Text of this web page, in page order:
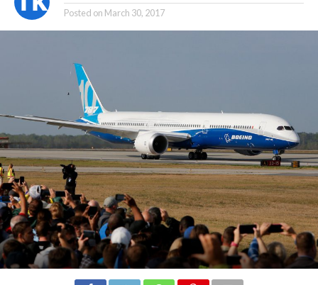
Posted on March 30, 2017